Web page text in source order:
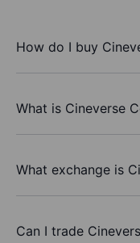
How do I buy
What is Cineverse
What exchange is
Can I trade